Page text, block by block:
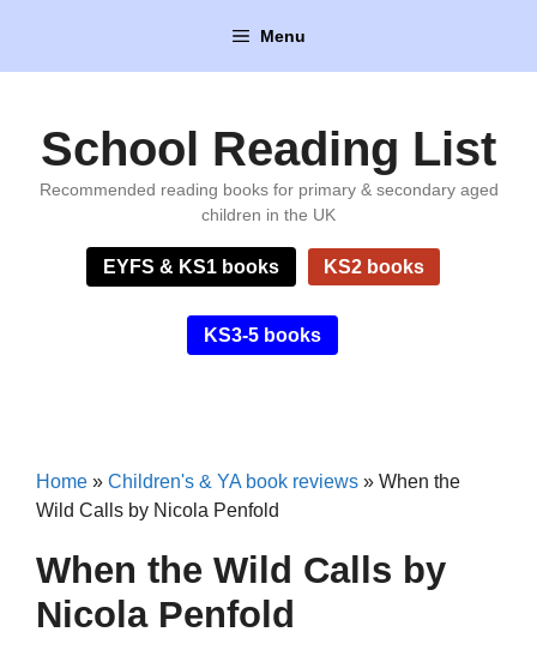
content
Menu
School Reading List
Recommended reading books for primary & secondary aged
children in the UK
EYFS & KS1 books KS2 books
KS3-5 books
Home » Children's & YA book reviews » When the
Wild Calls by Nicola Penfold
When the Wild Calls by
Nicola Penfold